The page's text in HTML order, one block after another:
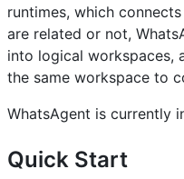
runtimes, which
are related or not,
into logical workspaces,
the same workspace to
WhatsAgent is currently
Quick Start